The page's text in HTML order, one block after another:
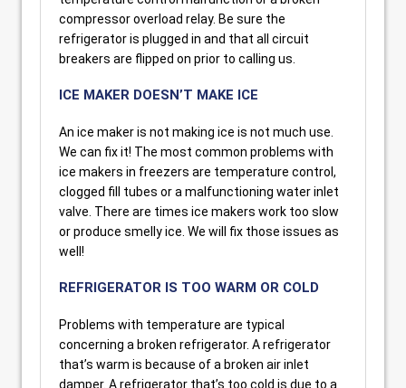
compressor overload relay. Be sure the
refrigerator is plugged in and that all circuit
breakers are flipped on prior to calling us.
ICE MAKER DOESN’T MAKE ICE
An ice maker is not making ice is not much use.
We can fix it! The most common problems with
ice makers in freezers are temperature control,
clogged fill tubes or a malfunctioning water inlet
valve. There are times ice makers work too slow
or produce smelly ice. We will fix those issues as
well!
REFRIGERATOR IS TOO WARM OR COLD
Problems with temperature are typical
concerning a broken refrigerator. A refrigerator
that’s warm is because of a broken air inlet
damper. A refrigerator that’s too cold is due to a